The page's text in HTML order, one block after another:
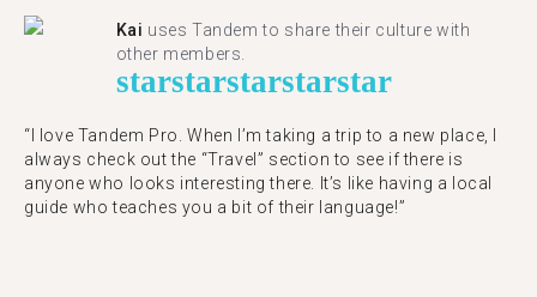
Kai uses Tandem to share their culture with
other members.
starstarstarstarstar
“I love Tandem Pro. When I’m taking a trip to a new place, I
always check out the “Travel” section to see if there is
anyone who looks interesting there. It’s like having a local
guide who teaches you a bit of their language!”